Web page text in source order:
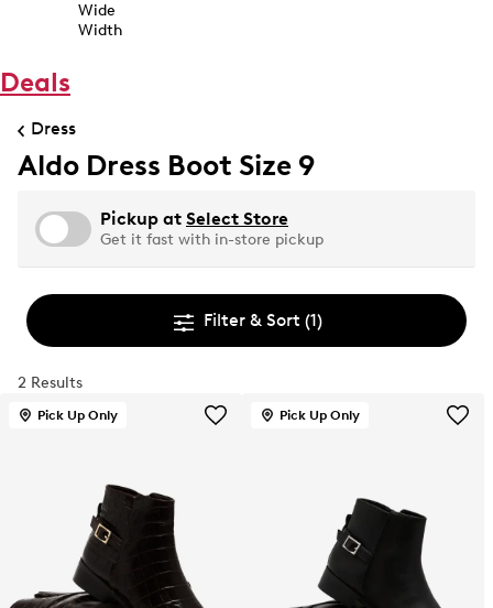
Wide
Width
Deals
Dress
Aldo Dress Boot Size 9
Pickup at Select Store
Get it fast with in-store pickup
Filter & Sort (1)
2 Results
Pick Up Only Pick Up Only